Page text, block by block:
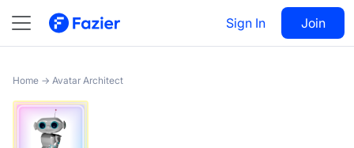
Sign In Join
Avatar Architect Visit 133
Home → Avatar Architect